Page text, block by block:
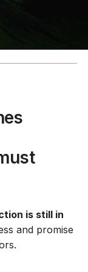
is still in
and promise